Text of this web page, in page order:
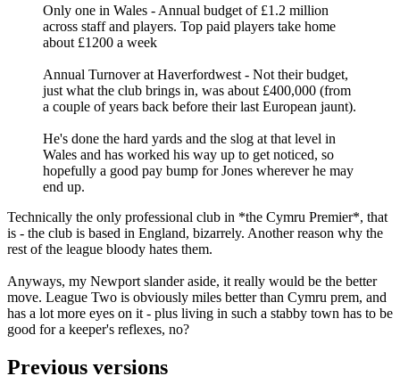
Only one in Wales - Annual budget of £1.2 million
across staff and players. Top paid players take home
about £1200 a week
Annual Turnover at Haverfordwest - Not their budget,
just what the club brings in, was about £400,000 (from
a couple of years back before their last European jaunt).
He's done the hard yards and the slog at that level in
Wales and has worked his way up to get noticed, so
hopefully a good pay bump for Jones wherever he may
end up.
Technically the only professional club in *the Cymru Premier*, that
is - the club is based in England, bizarrely. Another reason why the
rest of the league bloody hates them.
Anyways, my Newport slander aside, it really would be the better
move. League Two is obviously miles better than Cymru prem, and
has a lot more eyes on it - plus living in such a stabby town has to be
good for a keeper's reflexes, no?
Previous versions